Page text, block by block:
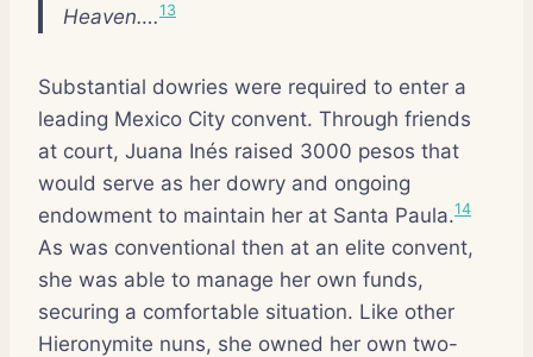
Heaven….13
Substantial dowries were required to enter a
leading Mexico City convent. Through friends
at court, Juana Inés raised 3000 pesos that
would serve as her dowry and ongoing
endowment to maintain her at Santa Paula.14
As was conventional then at an elite convent,
she was able to manage her own funds,
securing a comfortable situation. Like other
Hieronymite nuns, she owned her own two-